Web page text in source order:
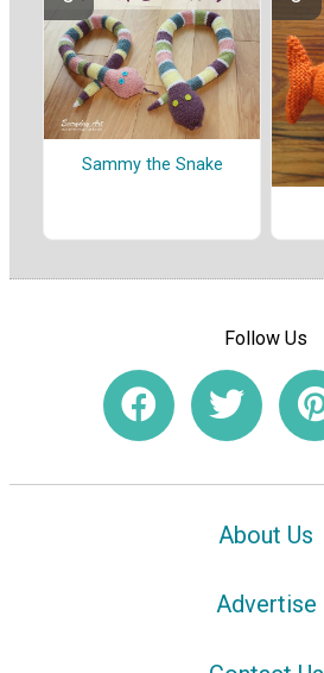
Sammy the Snake
Follow Us
About Us
Advertise